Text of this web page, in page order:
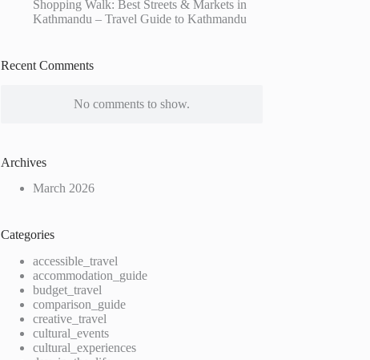
Shopping Walk: Best Streets & Markets in
Kathmandu – Travel Guide to Kathmandu
Recent Comments
No comments to show.
Archives
March 2026
Categories
accessible_travel
accommodation_guide
budget_travel
comparison_guide
creative_travel
cultural_events
cultural_experiences